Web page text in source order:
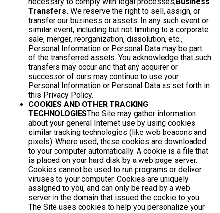
necessary to comply with legal processes;Business
Transfers. We reserve the right to sell, assign, or
transfer our business or assets. In any such event or
similar event, including but not limiting to a corporate
sale, merger, reorganization, dissolution, etc.,
Personal Information or Personal Data may be part
of the transferred assets. You acknowledge that such
transfers may occur and that any acquirer or
successor of ours may continue to use your
Personal Information or Personal Data as set forth in
this Privacy Policy.
COOKIES AND OTHER TRACKING
TECHNOLOGIESThe Site may gather information
about your general Internet use by using cookies
similar tracking technologies (like web beacons and
pixels). Where used, these cookies are downloaded
to your computer automatically. A cookie is a file that
is placed on your hard disk by a web page server.
Cookies cannot be used to run programs or deliver
viruses to your computer. Cookies are uniquely
assigned to you, and can only be read by a web
server in the domain that issued the cookie to you.
The Site uses cookies to help you personalize your